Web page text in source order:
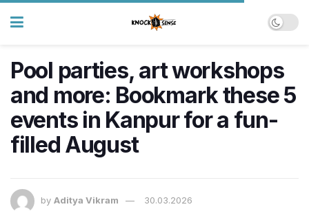
Pool parties, art workshops
and more: Bookmark these 5
events in Kanpur for a fun-
filled August
by Aditya Vikram 30.03.2026